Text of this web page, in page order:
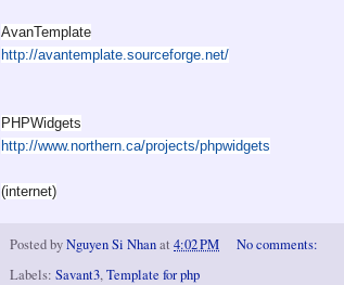
AvanTemplate
http://avantemplate.sourceforge.net/
PHPWidgets
http://www.northern.ca/projects/phpwidgets
(internet)
Posted byNguyen Si Nhanat 4:02 PM
No comments:
Labels: Savant3,Template for php